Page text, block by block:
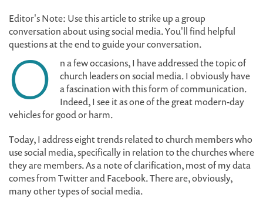
Editor's Note: Use this article to strike up a group
conversation about using social media. You'll find helpful
questions at the end to guide your conversation.
O
n a few occasions, I have addressed the topic of
church leaders on social media. I obviously have
a fascination with this form of communication.
Indeed, I see it as one of the great modern-day
vehicles for good or harm.
Today, I address eight trends related to church members who
use social media, specifically in relation to the churches where
they are members. As a note of clarification, most of my data
comes from Twitter and Facebook. There are, obviously,
many other types of social media.